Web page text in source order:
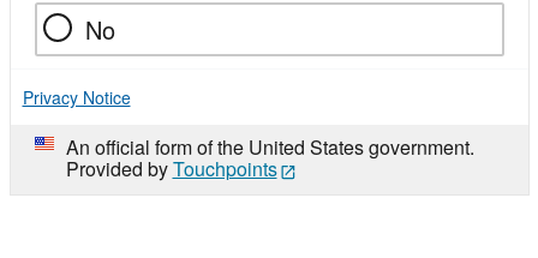
No
Privacy Notice
An official form of the United States government.
Provided byTouchpoints